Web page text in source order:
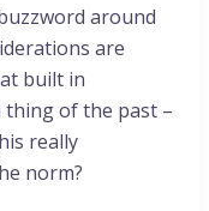
around
are
built in
thing of the past –
really
norm?